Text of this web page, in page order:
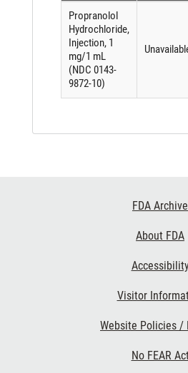
Propranolol
Hydrochloride,
Injection, 1
mg/1 mL
(NDC 0143-
9872-10)
FDA Archive
About FDA
Visitor
Website Policies /
No FEAR